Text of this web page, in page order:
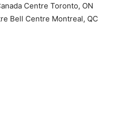
Centre Toronto, ON
Bell Centre Montreal, QC